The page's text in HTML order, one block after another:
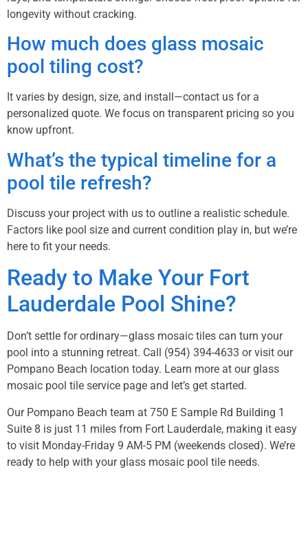
longevity without cracking.
How much does glass mosaic
pool tiling cost?
It varies by design, size, and install—contact us for a
personalized quote. We focus on transparent pricing so you
know upfront.
What’s the typical timeline for a
pool tile refresh?
Discuss your project with us to outline a realistic schedule.
Factors like pool size and current condition play in, but we’re
here to fit your needs.
Ready to Make Your Fort
Lauderdale Pool Shine?
Don’t settle for ordinary—glass mosaic tiles can turn your
pool into a stunning retreat. Call (954) 394-4633 or visit our
Pompano Beach location today. Learn more at ourglass
mosaic pool tile service page and let’s get started.
Our Pompano Beach team at 750 E Sample Rd Building 1
Suite 8 is just 11 miles from Fort Lauderdale, making it easy
to visit Monday-Friday 9 AM-5 PM (weekends closed). We’re
ready to help with your glass mosaic pool tile needs.